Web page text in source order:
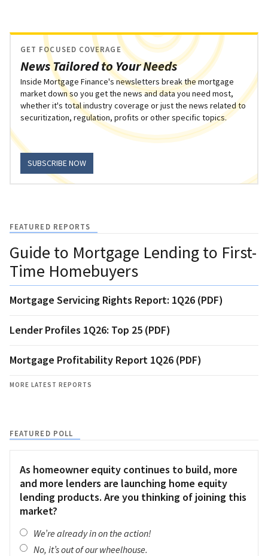
News Tailored to Your Needs
GET FOCUSED COVERAGE
Inside Mortgage Finance's newsletters break the mortgage
market down so you get the news and data you need most,
whether it's total industry coverage or just the news related to
securitization, regulation, profits or other specific topics.
SUBSCRIBE NOW
FEATURED REPORTS
Guide to Mortgage Lending to First-
Time Homebuyers
Mortgage Servicing Rights Report: 1Q26 (PDF)
Lender Profiles 1Q26: Top 25 (PDF)
Mortgage Profitability Report 1Q26 (PDF)
MORE LATEST REPORTS
FEATURED POLL
As homeowner equity continues to build, more
and more lenders are launching home equity
lending products. Are you thinking of joining this
market?
We’re already in on the action!
No, it’s out of our wheelhouse.